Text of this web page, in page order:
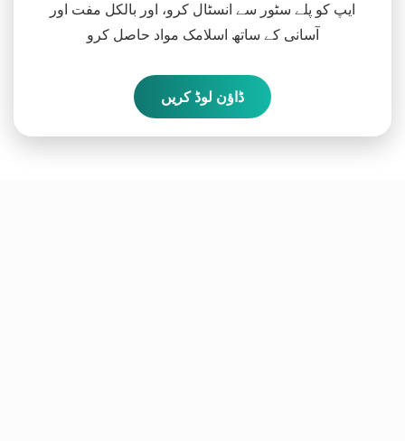
ایپ کو پلے سٹور سے انسٹال کرو، اور بالکل مفت اور
آسانی کے ساتھ اسلامک مواد حاصل کرو
ڈاؤن لوڈ کریں